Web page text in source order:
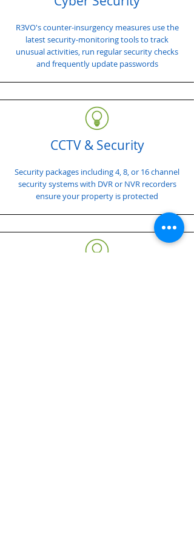
R3VO's counter-insurgency measures use the
latest security-monitoring tools to track
unusual activities, run regular security checks
and frequently update passwords
CCTV & Security
Security packages including 4, 8, or 16 channel
security systems with DVR or NVR recorders
ensure your property is protected